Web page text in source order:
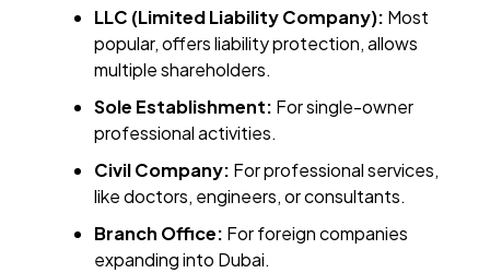
LLC (Limited Liability Company): Most
popular, offers liability protection, allows
multiple shareholders.
Sole Establishment: For single-owner
professional activities.
Civil Company: For professional services,
like doctors, engineers, or consultants.
Branch Office: For foreign companies
expanding into Dubai.